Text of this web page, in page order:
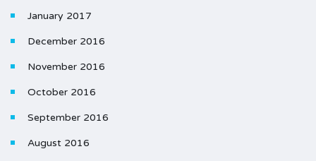
January 2017
December 2016
November 2016
October 2016
September 2016
August 2016